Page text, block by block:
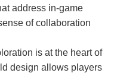
address in-game
of collaboration
is at the heart of
design allows players